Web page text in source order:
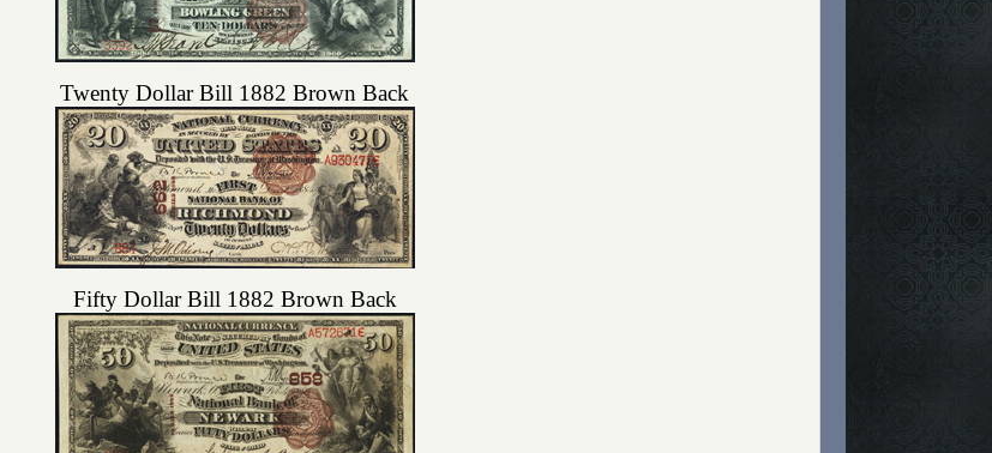
Twenty Dollar Bill 1882 Brown Back
Fifty Dollar Bill 1882 Brown Back